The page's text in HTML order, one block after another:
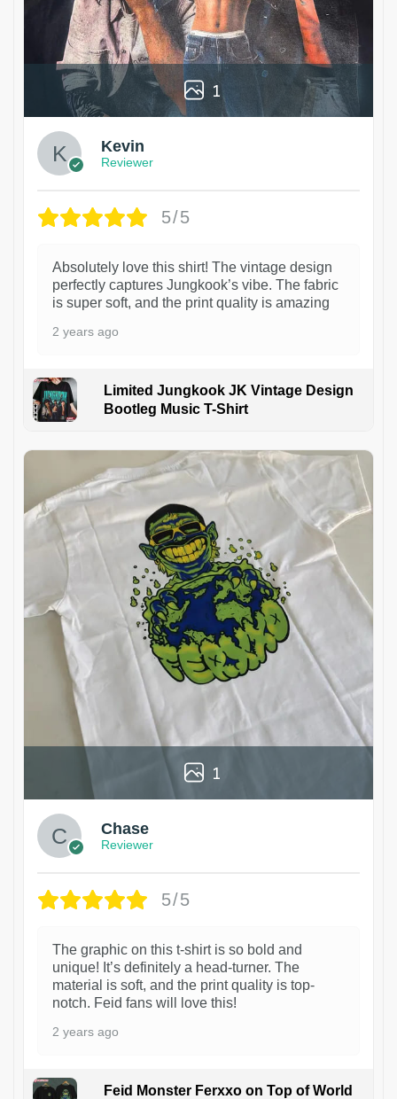
1
Kevin
Reviewer
5/5
Absolutely love this shirt! The vintage design
perfectly captures Jungkook’s vibe. The fabric
is super soft, and the print quality is amazing
2 years ago
Limited Jungkook JK Vintage Design
Bootleg Music T-Shirt
1
Chase
Reviewer
5/5
The graphic on this t-shirt is so bold and
unique! It’s definitely a head-turner. The
material is soft, and the print quality is top-
notch. Feid fans will love this!
2 years ago
Feid Monster Ferxxo on Top of World